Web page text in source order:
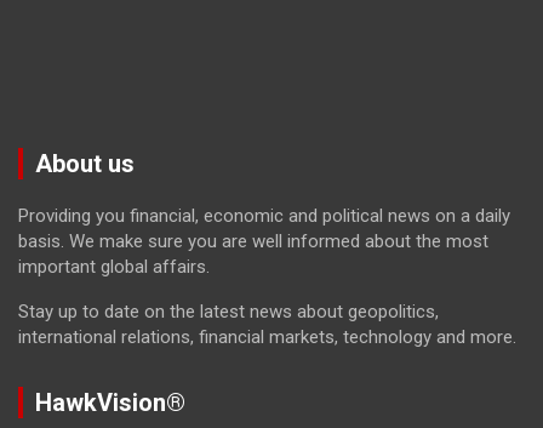
About us
Providing you financial, economic and political news on a daily
basis. We make sure you are well informed about the most
important global affairs.
Stay up to date on the latest news about geopolitics,
international relations, financial markets, technology and more.
HawkVision®